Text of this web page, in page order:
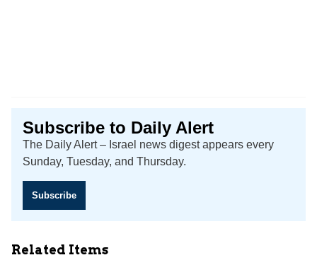
Subscribe to Daily Alert
The Daily Alert – Israel news digest appears every
Sunday, Tuesday, and Thursday.
Subscribe
Related Items